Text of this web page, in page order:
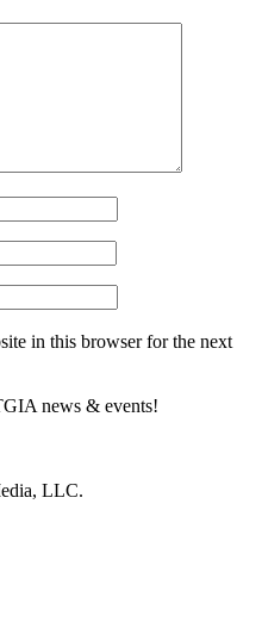
in this browser for the next
news & events!
LLC.